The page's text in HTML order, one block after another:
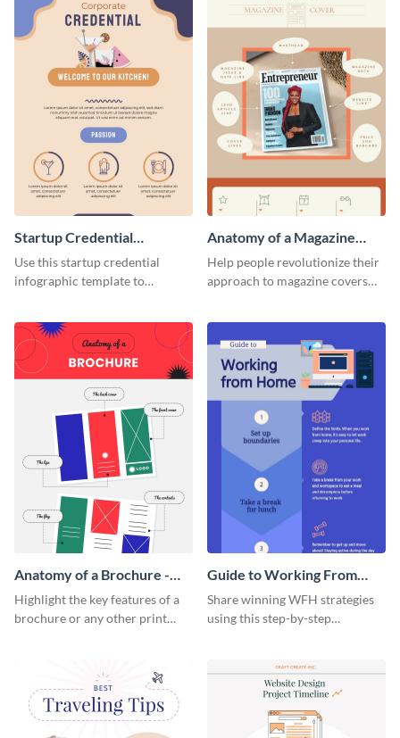
Startup Credential
Infographic
Use this startup credential
infographic template to
a startup.
Anatomy of a Magazine
Cover - Infographic
Help people revolutionize their
approach to magazine covers
template.
Anatomy of a Brochure -
Infographic
Highlight the key features of a
brochure or any other print
Guide to Working From
Home Infographic
Share winning WFH strategies
using this step-by-step